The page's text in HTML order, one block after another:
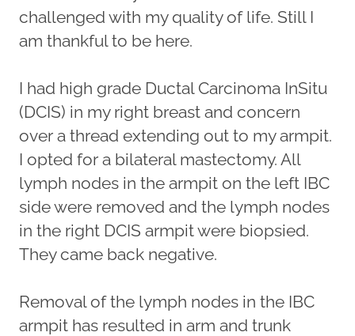
challenged with my quality of life. Still I
am thankful to be here.
I had high grade Ductal Carcinoma InSitu
(DCIS) in my right breast and concern
over a thread extending out to my armpit.
I opted for a bilateral mastectomy. All
lymph nodes in the armpit on the left IBC
side were removed and the lymph nodes
in the right DCIS armpit were biopsied.
They came back negative.
Removal of the lymph nodes in the IBC
armpit has resulted in arm and trunk